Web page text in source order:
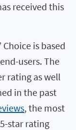
received this
is based
users. The
rating as well
in the past
, the most
star rating